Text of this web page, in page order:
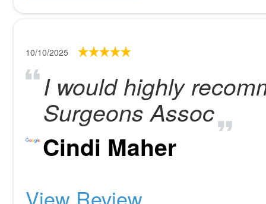
10/10/2025
I would highly
Surgeons Assoc
Cindi Maher